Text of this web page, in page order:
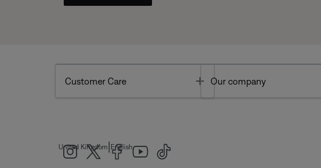
Customer Care Toggle
Our company
United Kingdom English